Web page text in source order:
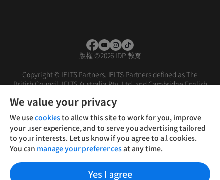
版權 ©2026 IDP 教育
Copyright © IELTS Partners. IELTS Partners defined as The
British Council, IELTS Australia Pty. Ltd. and Cambridge English
條款 免責聲明
We value your privacy
We usecookiesto allow this site to work for you, improve
your user experience, and to serve you advertising tailored
to your interests. Let us know if you agree to all cookies.
You can manage your preferencesat any time.
Yes I agree